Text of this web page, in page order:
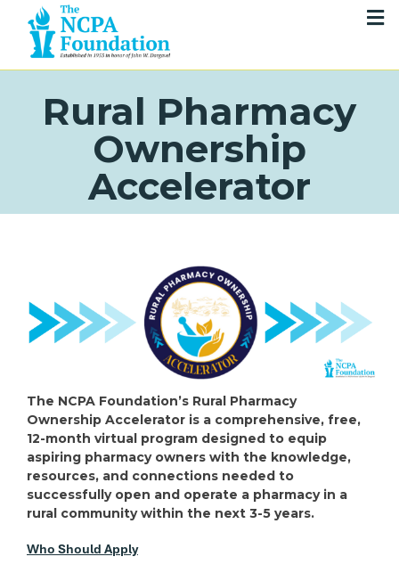
Rural Pharmacy
Ownership
Accelerator
The NCPA Foundation’s Rural Pharmacy
Ownership Accelerator is a comprehensive, free,
12-month virtual program designed to equip
aspiring pharmacy owners with the knowledge,
resources, and connections needed to
successfully open and operate a pharmacy in a
rural community within the next 3-5 years.
Who Should Apply